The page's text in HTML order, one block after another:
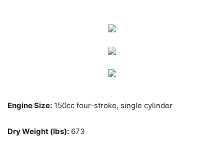
Engine Size: 150cc four-stroke, single cylinder
Dry Weight (lbs): 673